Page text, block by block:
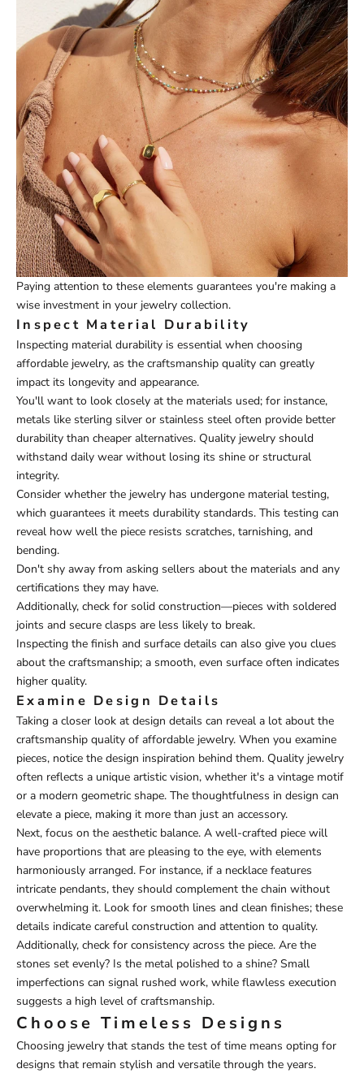
Paying attention to these elements guarantees you're making a
wise investment in your jewelry collection.
Inspect Material Durability
Inspecting material durability is essential when choosing
affordable jewelry, as the craftsmanship quality can greatly
impact its longevity and appearance.
You'll want to look closely at the materials used; for instance,
metals like sterling silver or stainless steel often provide better
durability than cheaper alternatives. Quality jewelry should
withstand daily wear without losing its shine or structural
integrity.
Consider whether the jewelry has undergone material testing,
which guarantees it meets durability standards. This testing can
reveal how well the piece resists scratches, tarnishing, and
bending.
Don't shy away from asking sellers about the materials and any
certifications they may have.
Additionally, check for solid construction—pieces with soldered
joints and secure clasps are less likely to break.
Inspecting the finish and surface details can also give you clues
about the craftsmanship; a smooth, even surface often indicates
higher quality.
Examine Design Details
Taking a closer look at design details can reveal a lot about the
craftsmanship quality of affordable jewelry. When you examine
pieces, notice the design inspiration behind them. Quality jewelry
often reflects a unique artistic vision, whether it's a vintage motif
or a modern geometric shape. The thoughtfulness in design can
elevate a piece, making it more than just an accessory.
Next, focus on the aesthetic balance. A well-crafted piece will
have proportions that are pleasing to the eye, with elements
harmoniously arranged. For instance, if a necklace features
intricate pendants, they should complement the chain without
overwhelming it. Look for smooth lines and clean finishes; these
details indicate careful construction and attention to quality.
Additionally, check for consistency across the piece. Are the
stones set evenly? Is the metal polished to a shine? Small
imperfections can signal rushed work, while flawless execution
suggests a high level of craftsmanship.
Choose Timeless Designs
Choosing jewelry that stands the test of time means opting for
designs that remain stylish and versatile through the years.